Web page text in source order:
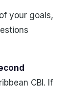
your goals,
CBI. If